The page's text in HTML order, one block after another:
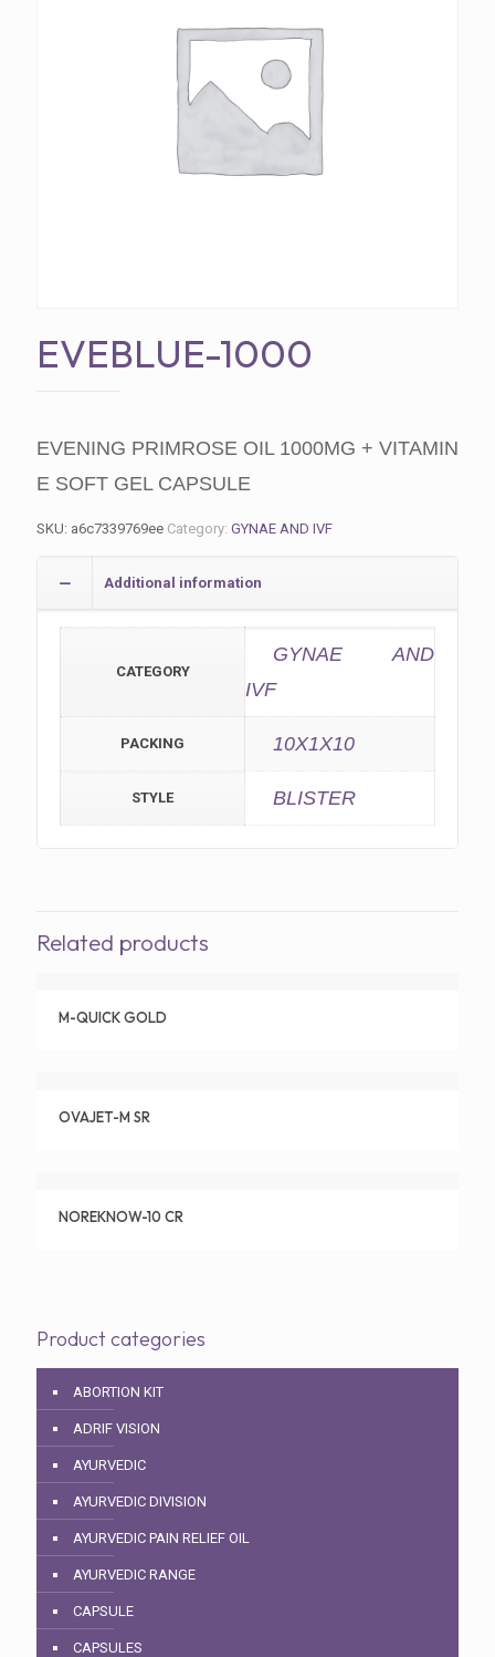
EVEBLUE-1000
EVENING PRIMROSE OIL 1000MG + VITAMIN
E SOFT GEL CAPSULE
SKU: a6c7339769ee Category: GYNAE AND IVF
Additional information
CATEGORY
GYNAE AND
IVF
PACKING 10X1X10
STYLE BLISTER
Related products
M-QUICK GOLD
OVAJET-M SR
NOREKNOW-10 CR
Product categories
ABORTION KIT
ADRIF VISION
AYURVEDIC
AYURVEDIC DIVISION
AYURVEDIC PAIN RELIEF OIL
AYURVEDIC RANGE
CAPSULE
CAPSULES